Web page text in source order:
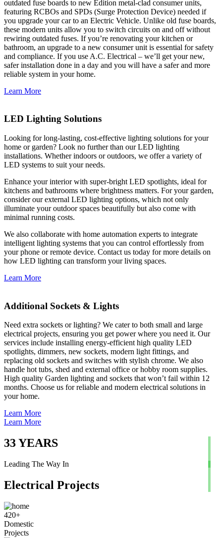
outdated fuse boards to new Edition metal-clad consumer units,
featuring RCBOs and SPDs (Surge Protection Device) needed if
you upgrade your car to an Electric Vehicle. Unlike old fuse boards,
these modern units allow you to switch circuits on and off without
rewiring outdated fuses. If you’re renovating your kitchen or
bathroom, an upgrade to a new consumer unit is essential for safety
and compliance. If you use A.C. Electrical – we’ll get your new,
safer installation done in a day and you will have a safer and more
reliable system in your home.
Learn More
LED Lighting Solutions
Looking for long-lasting, cost-effective lighting solutions for your
home or garden? Look no further than our LED lighting
installations. Whether indoors or outdoors, we offer a variety of
LED systems to suit your needs.
Enhance your interior with super-bright LED spotlights, ideal for
kitchens and bathrooms where brightness matters. For your garden,
consider our external LED lighting options, which not only
illuminate your outdoor spaces beautifully but also come with
minimal running costs.
We also collaborate with home automation experts to integrate
intelligent lighting systems that you can control effortlessly from
your phone or remote device. Contact us today for more details on
how LED lighting can transform your living spaces.
Learn More
Additional Sockets & Lights
Need extra sockets or lighting? We cater to both small and large
electrical projects, ensuring you get power where you need it. Our
services include installing energy-efficient high quality LED
spotlights, dimmers, new sockets, modern light fittings, and
replacing old sockets and switches with stylish chrome. We also
handle hot tubs, shed and external office or hobby room supplies.
High quality Garden lighting and sockets that won’t fail within 12
months. Choose us for reliable and modern electrical solutions in
your home.
Learn More
Learn More
33YEARS
Leading The Way In
Electrical Projects
420+
Domestic
Projects